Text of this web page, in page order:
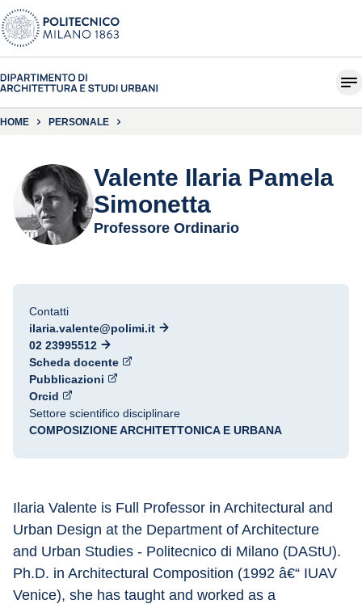
HOME PERSONALE
Valente Ilaria Pamela
Simonetta
Professore Ordinario
Contatti
ilaria.valente@polimi.it
02 23995512
Scheda docente
Pubblicazioni
Orcid
Settore scientifico disciplinare
COMPOSIZIONE ARCHITETTONICA E URBANA
Ilaria Valente is Full Professor in Architectural and
Urban Design at the Department of Architecture
and Urban Studies - Politecnico di Milano (DAStU).
Ph.D. in Architectural Composition (1992 â€“ IUAV
Venice), she has taught and worked as a